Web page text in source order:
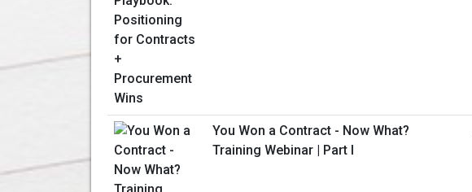
You Won a Contract - Now What?
Training Webinar | Part I